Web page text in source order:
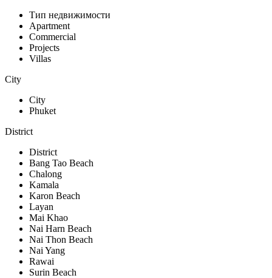
Тип недвижимости
Apartment
Commercial
Projects
Villas
City
City
Phuket
District
District
Bang Tao Beach
Chalong
Kamala
Karon Beach
Layan
Mai Khao
Nai Harn Beach
Nai Thon Beach
Nai Yang
Rawai
Surin Beach